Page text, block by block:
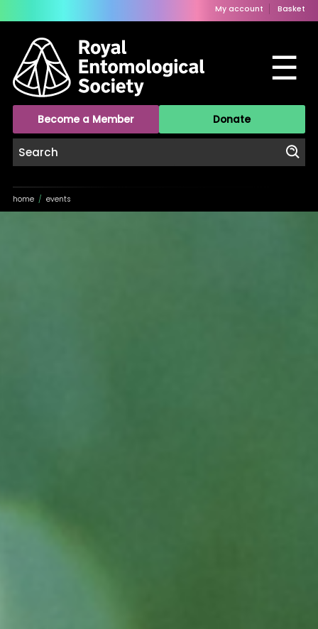
My account Basket
☰
Become a Member Donate
home / events